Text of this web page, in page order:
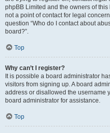
phpBB Limited and the owners of
not a point of contact for legal
question “Who do I contact about
board?”.
Top
Why can’t I register?
It is possible a board administrator
visitors from signing up. A board
address or disallowed the username
board administrator for assistance.
Top